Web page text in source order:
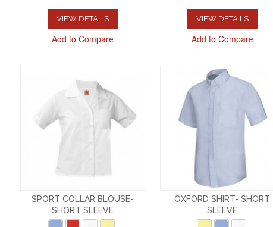
VIEW DETAILS
Add to Compare
VIEW DETAILS
Add to Compare
SPORT COLLAR BLOUSE-
SHORT SLEEVE
OXFORD SHIRT- SHORT
SLEEVE